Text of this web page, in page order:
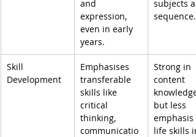
and
expression,
even in early
years.
subjects
sequence.
Skill
Development
Emphasises
transferable
skills like
critical
thinking,
communicatio
Strong in
content
knowledge,
but less
emphasis
life skills in